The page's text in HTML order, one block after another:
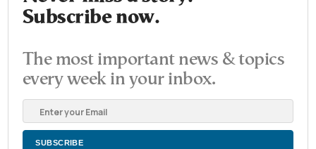
Subscribe now.
The most important news & topics
every week in your inbox.